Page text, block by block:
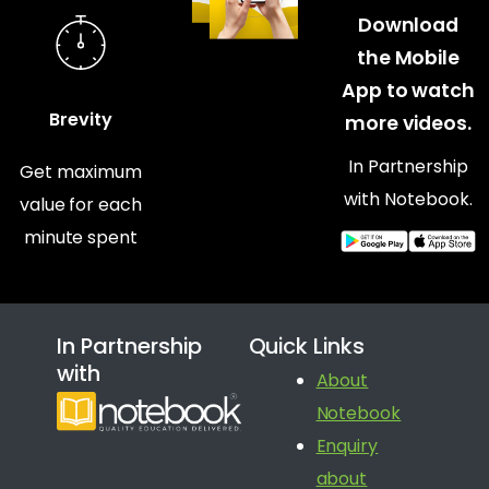
Brevity
Get maximum
value for each
minute spent
Download
the Mobile
App to watch
more videos.
In Partnership
with Notebook.
In Partnership
with
Quick Links
About
Notebook
Enquiry
about